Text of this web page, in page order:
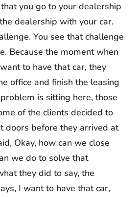
you go to your dealership
dealership with your car.
You see that challenge
Because the moment when
to have that car, they
office and finish the leasing
is sitting here, those
of the clients decided to
doors before they arrived at
Okay, how can we close
we do to solve that
they did to say, the
I want to have that car,